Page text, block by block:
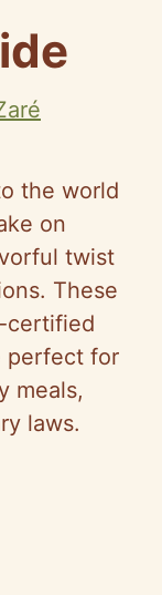
the world
on
twist
These
certified
perfect for
meals,
laws.